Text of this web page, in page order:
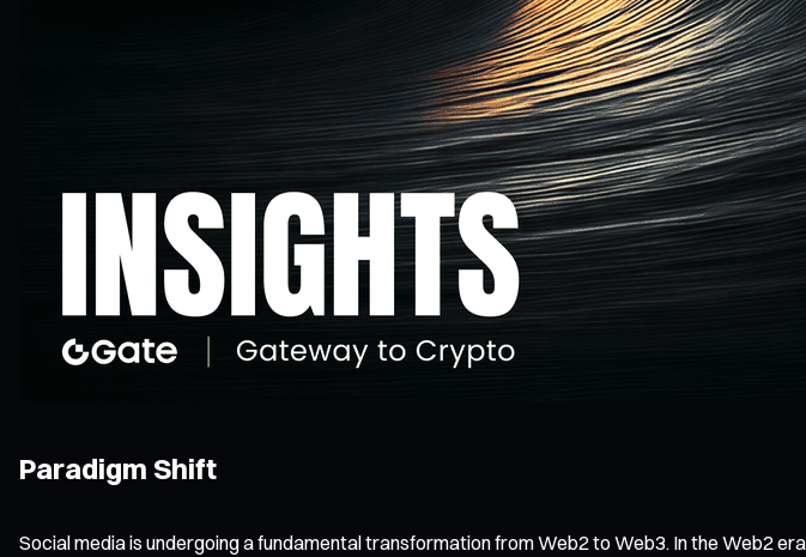
Paradigm Shift
Social media is undergoing a fundamental transformation from Web2 to Web3. In the Web2